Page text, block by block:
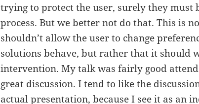
trying to protect the user, surely they must
process. But we better not do that. This is
shouldn’t allow the user to change
solutions behave, but rather that it should
intervention. My talk was fairly good
great discussion. I tend to like the
actual presentation, because I see it as an